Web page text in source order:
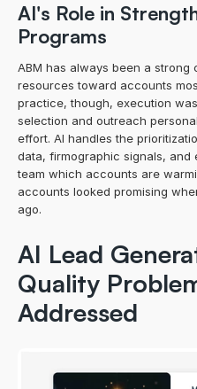
AI's Role in
Programs
ABM has always been a
resources toward accounts
practice, though, execution
selection and outreach
effort. AI handles the
data, firmographic signals, and
team which accounts are
accounts looked promising
ago.
AI Lead
Quality
Addressed